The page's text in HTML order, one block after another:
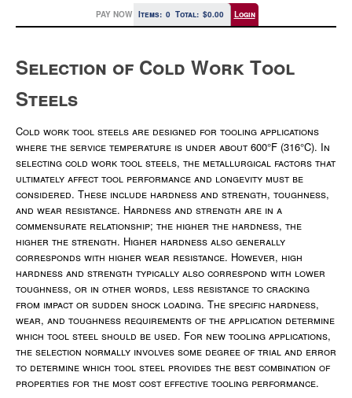
PAY NOW Items: 0 Total: $0.00 Login
Selection of Cold Work Tool
Steels
Cold work tool steels are designed for tooling applications
where the service temperature is under about 600°F (316°C). In
selecting cold work tool steels, the metallurgical factors that
ultimately affect tool performance and longevity must be
considered. These include hardness and strength, toughness,
and wear resistance. Hardness and strength are in a
commensurate relationship; the higher the hardness, the
higher the strength. Higher hardness also generally
corresponds with higher wear resistance. However, high
hardness and strength typically also correspond with lower
toughness, or in other words, less resistance to cracking
from impact or sudden shock loading. The specific hardness,
wear, and toughness requirements of the application determine
which tool steel should be used. For new tooling applications,
the selection normally involves some degree of trial and error
to determine which tool steel provides the best combination of
properties for the most cost effective tooling performance.